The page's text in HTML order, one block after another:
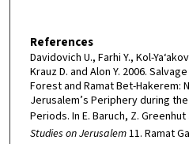
References
Davidovich U., Farhi Y., Kol-
Krauz D. and Alon Y. 2006.
Forest and Ramat Bet-Hakerem:
Jerusalem’s Periphery during
Periods. In E. Baruch, Z.
Studies on Jerusalem11. Ramat